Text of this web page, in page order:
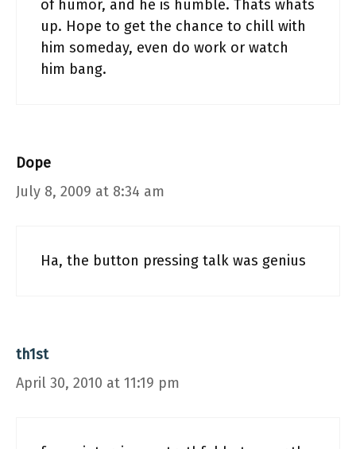
of humor, and he is humble. Thats whats
up. Hope to get the chance to chill with
him someday, even do work or watch
him bang.
Dope
July 8, 2009 at 8:34 am
Ha, the button pressing talk was genius
th1st
April 30, 2010 at 11:19 pm